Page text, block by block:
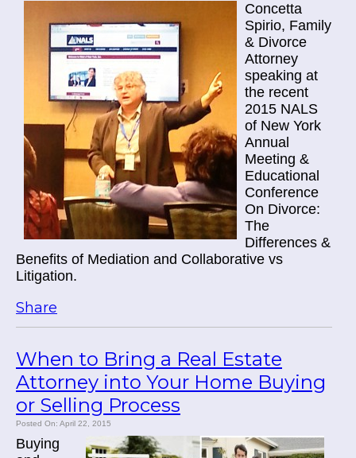
Concetta
Spirio, Family
& Divorce
Attorney
speaking at
the recent
2015 NALS
of New York
Annual
Meeting &
Educational
Conference
On Divorce:
The
Differences &
Benefits of Mediation and Collaborative vs
Litigation.
Share
When to Bring a Real Estate
Attorney into Your Home Buying
or Selling Process
Posted On: April 22, 2015
Buying